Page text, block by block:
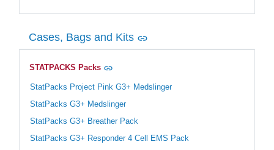
Cases, Bags and Kits
STATPACKS Packs
StatPacks Project Pink G3+ Medslinger
StatPacks G3+ Medslinger
StatPacks G3+ Breather Pack
StatPacks G3+ Responder 4 Cell EMS Pack